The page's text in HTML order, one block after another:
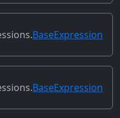
) BaseExpression
(self)
BaseExpression